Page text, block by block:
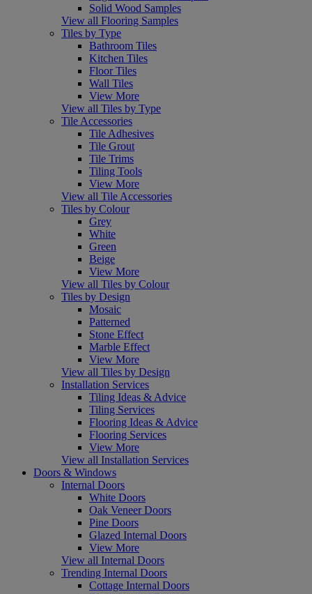
Solid Wood Samples
View all Flooring Samples
Tiles by Type
Bathroom Tiles
Kitchen Tiles
Floor Tiles
Wall Tiles
View More
View all Tiles by Type
Tile Accessories
Tile Adhesives
Tile Grout
Tile Trims
Tiling Tools
View More
View all Tile Accessories
Tiles by Colour
Grey
White
Green
Beige
View More
View all Tiles by Colour
Tiles by Design
Mosaic
Patterned
Stone Effect
Marble Effect
View More
View all Tiles by Design
Installation Services
Tiling Ideas & Advice
Tiling Services
Flooring Ideas & Advice
Flooring Services
View More
View all Installation Services
Doors & Windows
Internal Doors
White Doors
Oak Veneer Doors
Pine Doors
Glazed Internal Doors
View More
View all Internal Doors
Trending Internal Doors
Cottage Internal Doors